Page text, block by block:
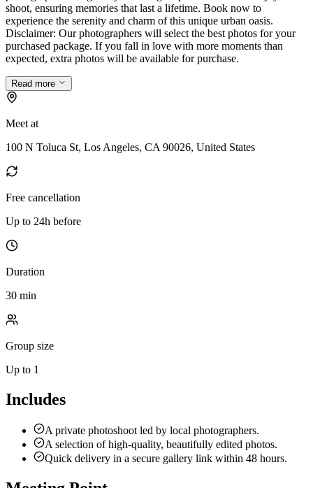
shoot, ensuring memories that last a lifetime. Book now to
experience the serenity and charm of this unique urban oasis.
Disclaimer: Our photographers will select the best photos for your
purchased package. If you fall in love with more moments than
expected, extra photos will be available for purchase.
Read more
Meet at
100 N Toluca St, Los Angeles, CA 90026, United States
Free cancellation
Up to 24h before
Duration
30 min
Group size
Up to 1
Includes
A private photoshoot led by local photographers.
A selection of high-quality, beautifully edited photos.
Quick delivery in a secure gallery link within 48 hours.